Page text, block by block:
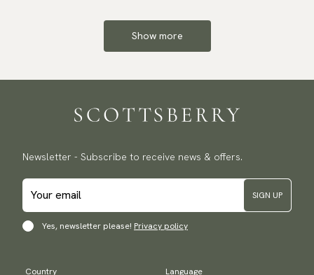
Show more
Newsletter - Subscribe to receive news & offers.
SIGN UP
Yes, newsletter please! Privacy policy
Country Language